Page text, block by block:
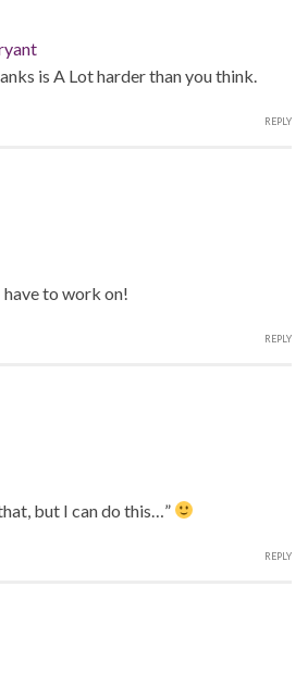
is A Lot harder than you think.
REPLY
to work on!
REPLY
but I can do this…”
REPLY